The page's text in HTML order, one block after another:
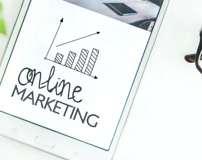
Inbound Marketing
Marketing Automation
Pay-Per-Click (PPC)
Podcast Media
Public Relations
Search Engine Marketing (SEM)
Search Engine Optimization (SEO)
Social Media Marketing
Video + Digital Media Production